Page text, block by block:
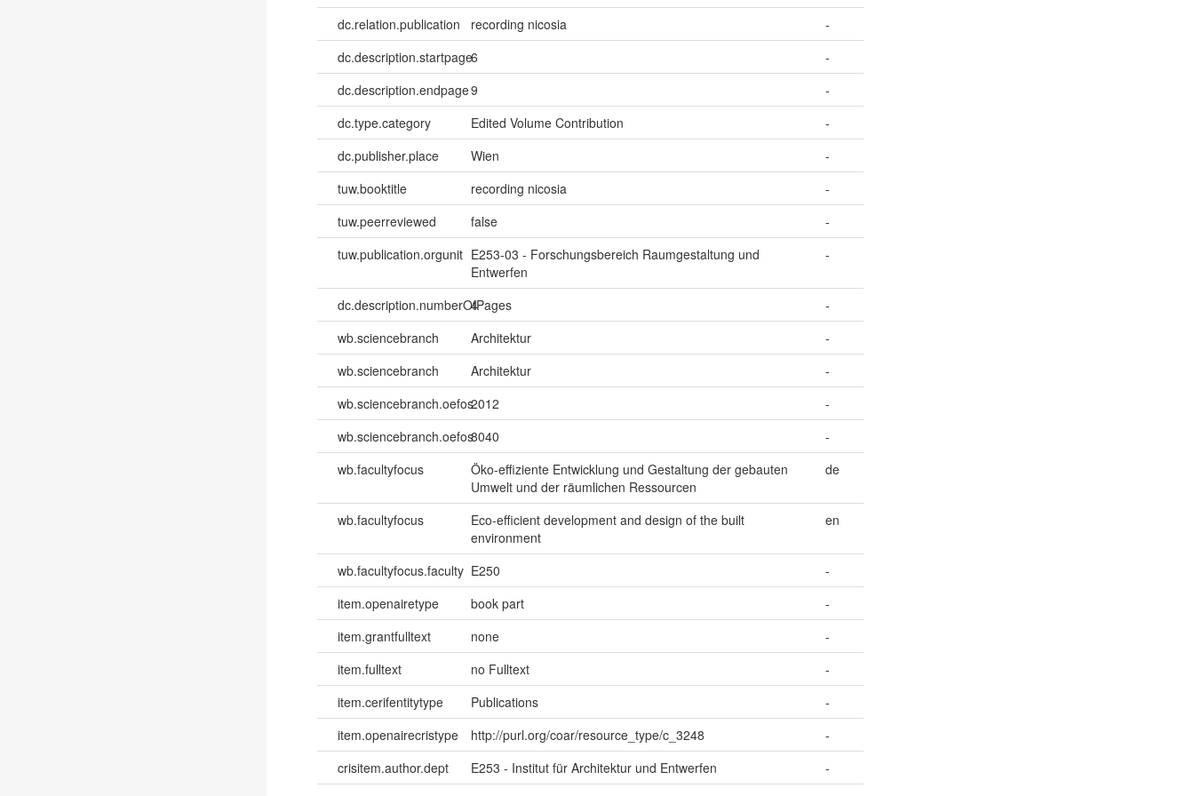
dc.relation.publication recording nicosia
-
dc.description.startpage6
-
dc.description.endpage9
-
dc.type.category
Edited Volume Contribution
-
dc.publisher.place
Wien
-
tuw.booktitle
recording nicosia
-
tuw.peerreviewed
false
-
tuw.publication.orgunit E253-03 - Forschungsbereich Raumgestaltung und
Entwerfen
-
dc.description.numberOfPages
4
-
wb.sciencebranch
Architektur
-
wb.sciencebranch
Architektur
-
wb.sciencebranch.oefos2012
-
wb.sciencebranch.oefos8040
-
wb.facultyfocus
Öko-effiziente Entwicklung und Gestaltung der gebauten
Umwelt und der räumlichen Ressourcen
de
wb.facultyfocus
Eco-efficient development and design of the built
environment
en
wb.facultyfocus.faculty E250
-
item.openairetype
book part
-
item.grantfulltext
none
-
item.fulltext
no Fulltext
-
item.cerifentitytype
Publications
-
item.openairecristype
http://purl.org/coar/resource_type/c_3248
-
crisitem.author.dept
E253 - Institut für Architektur und Entwerfen
-